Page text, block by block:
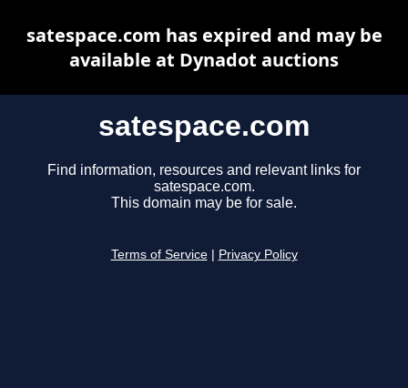
satespace.com
Find information, resources and relevant links for
satespace.com.
This domain may be for sale.
Terms of Service Privacy Policy
satespace.com has expired and may be
available at Dynadot auctions